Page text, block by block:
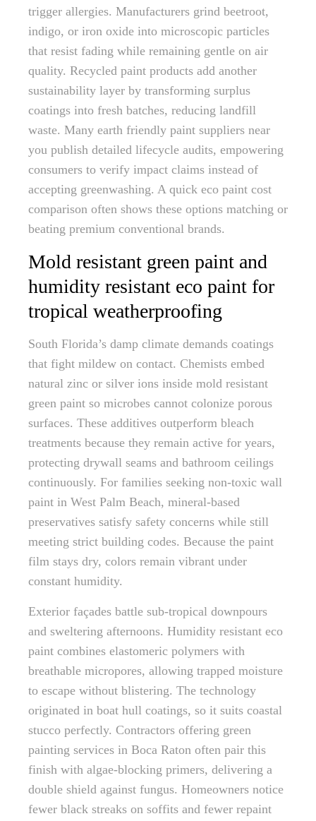
trigger allergies. Manufacturers grind beetroot,
indigo, or iron oxide into microscopic particles
that resist fading while remaining gentle on air
quality. Recycled paint products add another
sustainability layer by transforming surplus
coatings into fresh batches, reducing landfill
waste. Many earth friendly paint suppliers near
you publish detailed lifecycle audits, empowering
consumers to verify impact claims instead of
accepting greenwashing. A quick eco paint cost
comparison often shows these options matching or
beating premium conventional brands.
Mold resistant green paint and
humidity resistant eco paint for
tropical weatherproofing
South Florida’s damp climate demands coatings
that fight mildew on contact. Chemists embed
natural zinc or silver ions inside mold resistant
green paint so microbes cannot colonize porous
surfaces. These additives outperform bleach
treatments because they remain active for years,
protecting drywall seams and bathroom ceilings
continuously. For families seeking non-toxic wall
paint in West Palm Beach, mineral-based
preservatives satisfy safety concerns while still
meeting strict building codes. Because the paint
film stays dry, colors remain vibrant under
constant humidity.
Exterior façades battle sub-tropical downpours
and sweltering afternoons. Humidity resistant eco
paint combines elastomeric polymers with
breathable micropores, allowing trapped moisture
to escape without blistering. The technology
originated in boat hull coatings, so it suits coastal
stucco perfectly. Contractors offering green
painting services in Boca Raton often pair this
finish with algae-blocking primers, delivering a
double shield against fungus. Homeowners notice
fewer black streaks on soffits and fewer repaint